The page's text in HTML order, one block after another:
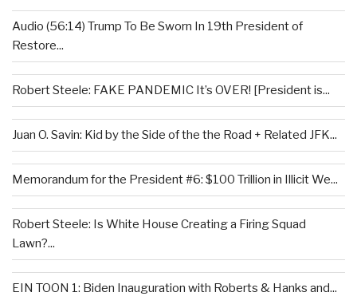
Audio (56:14) Trump To Be Sworn In 19th President of
Restore...
Robert Steele: FAKE PANDEMIC It’s OVER! [President is...
Juan O. Savin: Kid by the Side of the the Road + Related JFK...
Memorandum for the President #6: $100 Trillion in Illicit We...
Robert Steele: Is White House Creating a Firing Squad
Lawn?...
EIN TOON 1: Biden Inauguration with Roberts & Hanks and...